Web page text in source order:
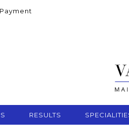
Payment
RESULTS